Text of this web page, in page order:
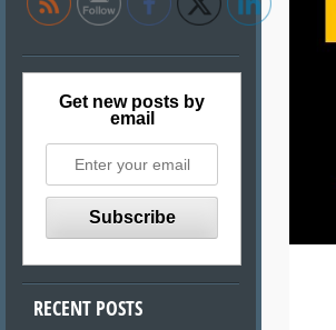
Get new posts by
email
RECENT POSTS